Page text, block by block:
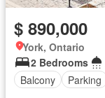
$ 890,000
York, Ontario
2 Bedrooms
Balcony
Parking